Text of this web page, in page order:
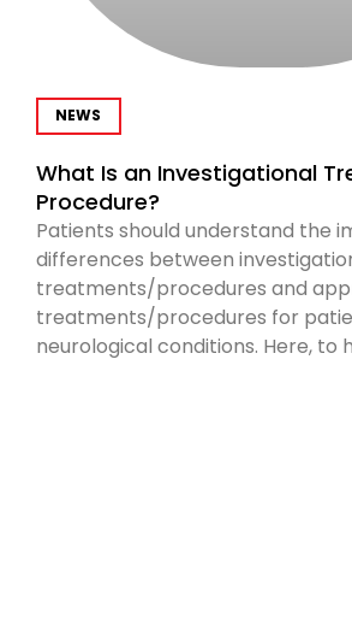
NEWS
What Is an Investigational
Procedure?
Patients should understand the
differences between
treatments/procedures and
treatments/procedures for
neurological conditions. Here, to